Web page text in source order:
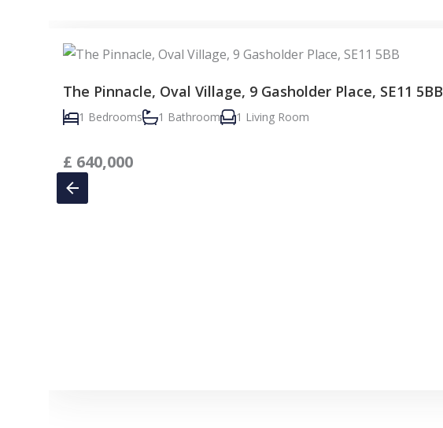
The Pinnacle, Oval Village, 9 Gasholder Place, SE11 5BB
1 Bedrooms 1 Bathroom 1 Living Room
£ 640,000